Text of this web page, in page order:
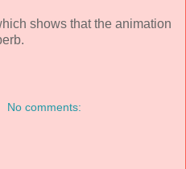
shows that the animation
No comments: